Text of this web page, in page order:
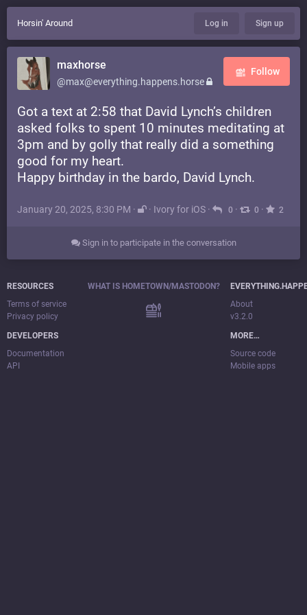
Horsin' Around Log in Sign up
maxhorse
@max@everything.happens.horse
Follow
Got a text at 2:58 that David Lynch’s children
asked folks to spent 10 minutes meditating at
3pm and by golly that really did a something
good for my heart.
Happy birthday in the bardo, David Lynch.
January 20, 2025, 8:30 PM · · Ivory for iOS · 0 · 0 · 2
Sign in to participate in the conversation
RESOURCES
Terms of service
Privacy policy
DEVELOPERS
Documentation
API
WHAT IS HOMETOWN/MASTODON?
About
v3.2.0
MORE…
Source code
Mobile apps